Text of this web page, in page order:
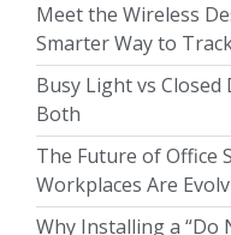
Meet the Wireless
Smarter Way to
Busy Light vs Closed
Both
The Future of Office
Workplaces Are
Why Installing a “Do